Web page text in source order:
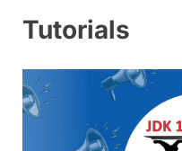
Tutorials